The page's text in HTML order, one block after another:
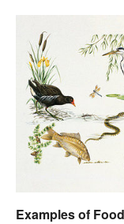
Examples of